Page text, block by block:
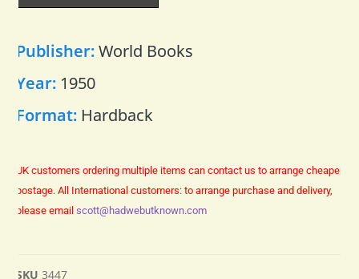
Publisher:World Books
Year: 1950
Format: Hardback
UK customers ordering multiple items can contact us to arrange cheaper
postage. All International customers: to arrange purchase and delivery,
please email scott@hadwebutknown.com
SKU 3447